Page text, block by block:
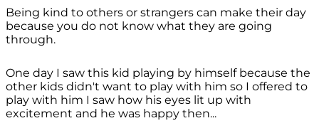
Being kind to others or strangers can make their day
because you do not know what they are going
through.
One day I saw this kid playing by himself because the
other kids didn't want to play with him so I offered to
play with him I saw how his eyes lit up with
excitement and he was happy then...